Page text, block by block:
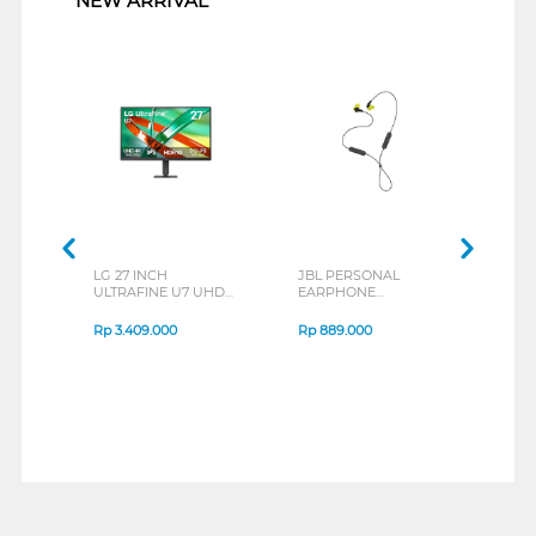
LG 27 INCH
ULTRAFINE U7 UHD
B_G3
Rp3.409.000
JBL PERSONAL
EARPHONE
SERIES
Rp889.000